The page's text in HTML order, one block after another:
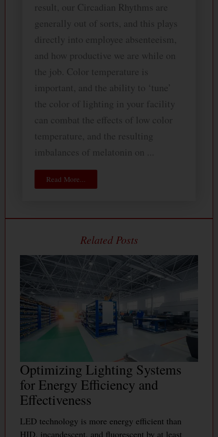
result, our Circadian Rhythms are
generally out of sorts, and this plays
directly into employee absenteeism,
and how productive we are while on
the job. Color temperature is
important, and the ability to ‘tune’
the color of lighting in your facility
can combat the effects of low color
temperature, and the resulting
imbalances of melatonin on ...
Read More...
Optimizing Lighting Systems
for Energy Efficiency and
Effectiveness
LED technology is more energy efficient than
HID, incandescent, and fluorescent by at least